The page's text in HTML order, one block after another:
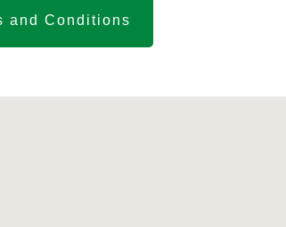
and Conditions